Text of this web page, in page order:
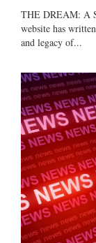
THE DREAM: A
website has
and legacy of...